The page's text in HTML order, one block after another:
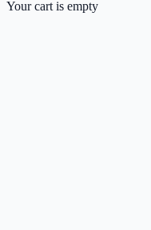
Your cart is empty